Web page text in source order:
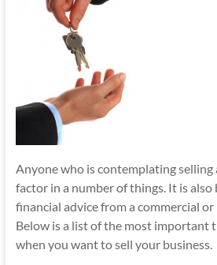
Anyone who is contemplatingselling
factor in a number of things. It is also
financial advice from a commercial
Below is a list of the most important
when you want to sell your business.